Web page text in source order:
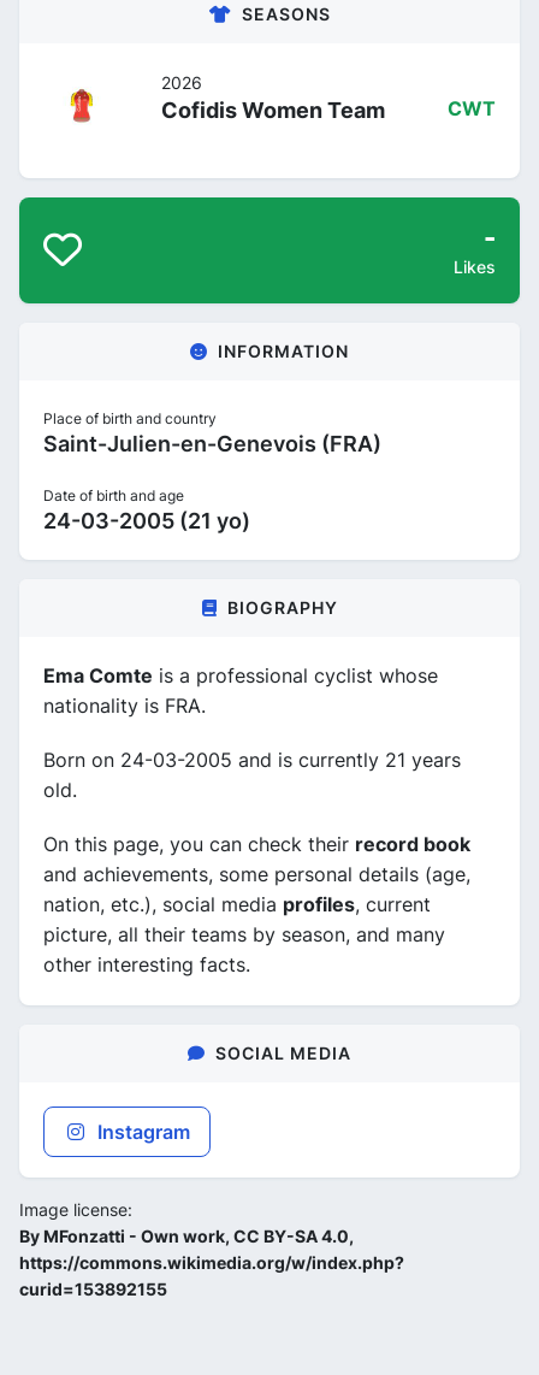
SEASONS
2026
Cofidis Women Team CWT
-
Likes
INFORMATION
Place of birth and country
Saint-Julien-en-Genevois (FRA)
Date of birth and age
24-03-2005 (21 yo)
BIOGRAPHY
Ema Comte is a professional cyclist whose
nationality is FRA.
Born on 24-03-2005 and is currently 21 years
old.
On this page, you can check their record book
and achievements, some personal details (age,
nation, etc.), social media profiles, current
picture, all their teams by season, and many
other interesting facts.
SOCIAL MEDIA
Instagram
Image license:
By MFonzatti - Own work, CC BY-SA 4.0,
https://commons.wikimedia.org/w/index.php?
curid=153892155